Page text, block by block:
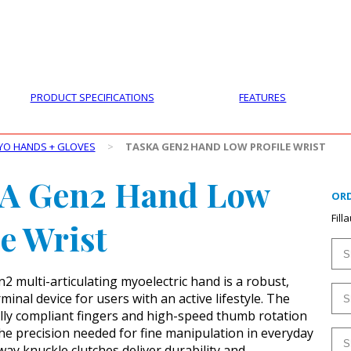
PRODUCT SPECIFICATIONS FEATURES
HANDS + GLOVES > TASKA GEN2 HAND LOW PROFILE WRIST
Gen2 Hand Low
Wrist
multi-articulating myoelectric hand is a robust,
device for users with an active lifestyle. The
compliant fingers and high-speed thumb rotation
precision needed for fine manipulation in everyday